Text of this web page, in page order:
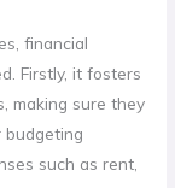
financial
Firstly, it fosters
making sure they
budgeting
such as rent,